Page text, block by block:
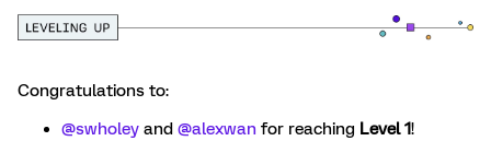
Congratulations to:
@swholey and ​ @alexwan for reaching Level 1!